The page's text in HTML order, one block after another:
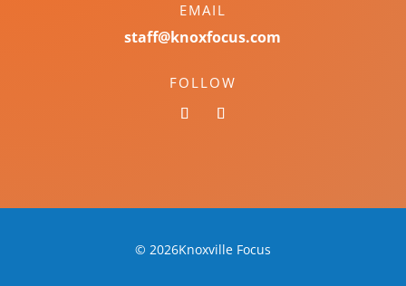
EMAIL
staff@knoxfocus.com
FOLLOW
© 2026Knoxville Focus